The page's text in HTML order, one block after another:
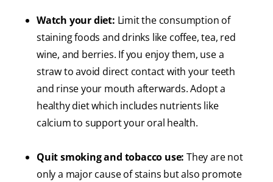
Watch your diet: Limit the consumption of
staining foods and drinks like coffee, tea, red
wine, and berries. If you enjoy them, use a
straw to avoid direct contact with your teeth
and rinse your mouth afterwards. Adopt a
healthy diet which includes nutrients like
calcium to support your oral health.
Quit smoking and tobacco use: They are not
only a major cause of stains but also promote